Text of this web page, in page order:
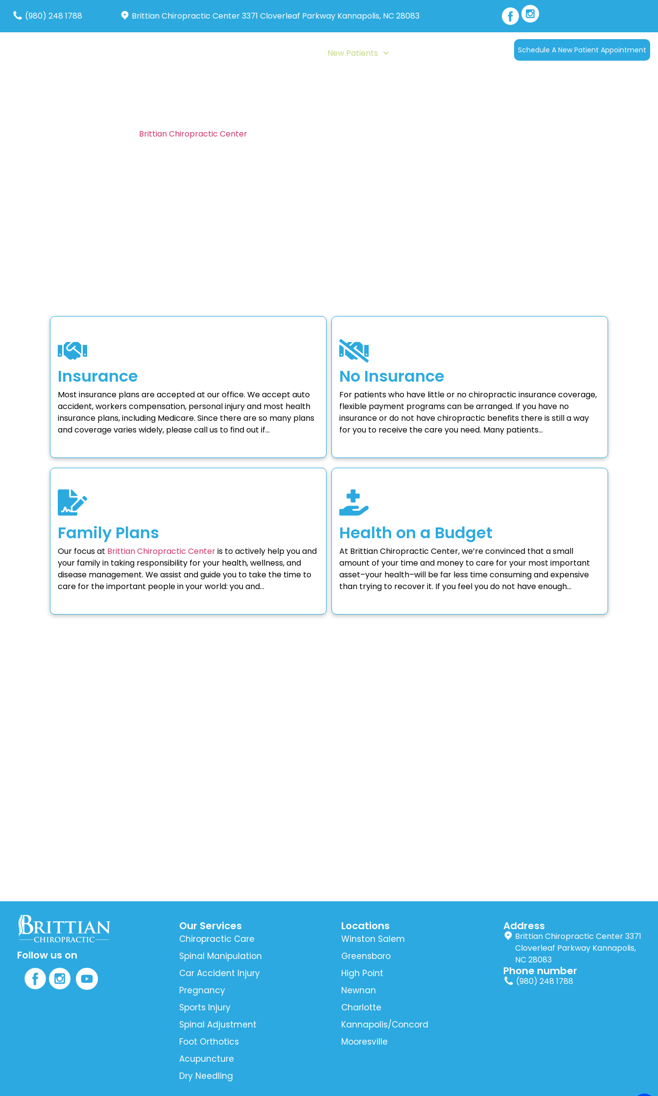
(980) 248 1788 Brittian Chiropractic Center 3371 Cloverleaf Parkway Kannapolis, NC 28083
New Patients Schedule A New Patient Appointment
Brittian Chiropractic Centerbelieves in the value of wellness care for you and your family and have
Insurance
Most insurance plans are accepted at our office. We accept auto
accident, workers compensation, personal injury and most health
insurance plans, including Medicare. Since there are so many plans
and coverage varies widely, please call us to find out if…
No Insurance
For patients who have little or no chiropractic insurance coverage,
flexible payment programs can be arranged. If you have no
insurance or do not have chiropractic benefits there is still a way
for you to receive the care you need. Many patients…
Family Plans
Our focus at Brittian Chiropractic Centeris to actively help you and
your family in taking responsibility for your health, wellness, and
disease management. We assist and guide you to take the time to
care for the important people in your world: you and…
Health on a Budget
At Brittian Chiropractic Center, we’re convinced that a small
amount of your time and money to care for your most important
asset–your health–will be far less time consuming and expensive
than trying to recover it. If you feel you do not have enough…
Follow us on
Our Services
Chiropractic Care
Spinal Manipulation
Car Accident Injury
Pregnancy
Sports Injury
Spinal Adjustment
Foot Orthotics
Acupuncture
Dry Needling
Locations
Winston Salem
Greensboro
High Point
Newnan
Charlotte
Kannapolis/Concord
Mooresville
Address
Brittian Chiropractic Center 3371
Cloverleaf Parkway Kannapolis,
NC 28083
Phone number
(980) 248 1788